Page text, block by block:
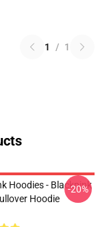
1 / 1
Hoodies - Blackpink
Hoodie
-20%